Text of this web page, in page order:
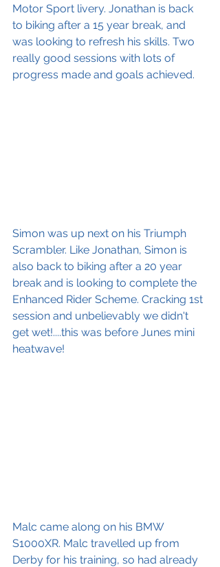
Motor Sport livery. Jonathan is back
to biking after a 15 year break, and
was looking to refresh his skills. Two
really good sessions with lots of
progress made and goals achieved.
Simon was up next on his Triumph
Scrambler. Like Jonathan, Simon is
also back to biking after a 20 year
break and is looking to complete the
Enhanced Rider Scheme. Cracking 1st
session and unbelievably we didn't
get wet!....this was before Junes mini
heatwave!
Malc came along on his BMW
S1000XR. Malc travelled up from
Derby for his training, so had already